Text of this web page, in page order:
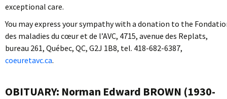
exceptional care.
You may express your sympathy with a donation to the
des maladies du cœur et de l’AVC, 4715, avenue des Replats,
bureau 261, Québec, QC, G2J 1B8, tel. 418-682-6387,
coeuretavc.ca.
OBITUARY: Norman Edward BROWN (1930-